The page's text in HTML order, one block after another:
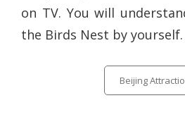
on TV. You will
the Birds Nest by yourself.
Beijing